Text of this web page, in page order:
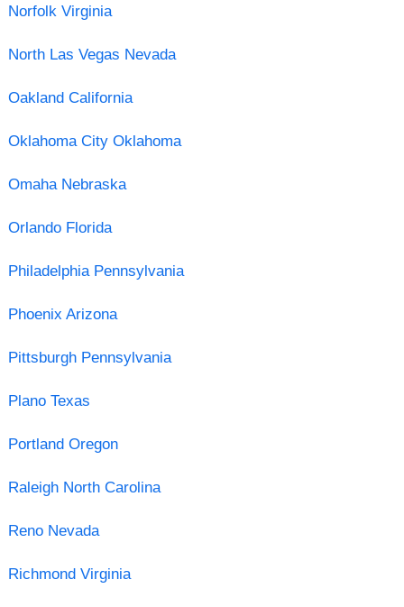
Norfolk Virginia
North Las Vegas Nevada
Oakland California
Oklahoma City Oklahoma
Omaha Nebraska
Orlando Florida
Philadelphia Pennsylvania
Phoenix Arizona
Pittsburgh Pennsylvania
Plano Texas
Portland Oregon
Raleigh North Carolina
Reno Nevada
Richmond Virginia